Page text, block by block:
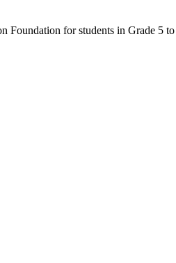
for students in Grade 5 to